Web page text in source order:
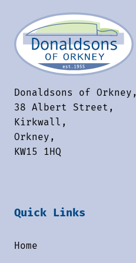
Donaldsons of Orkney,
38 Albert Street,
Kirkwall,
Orkney,
KW15 1HQ
Quick Links
Home